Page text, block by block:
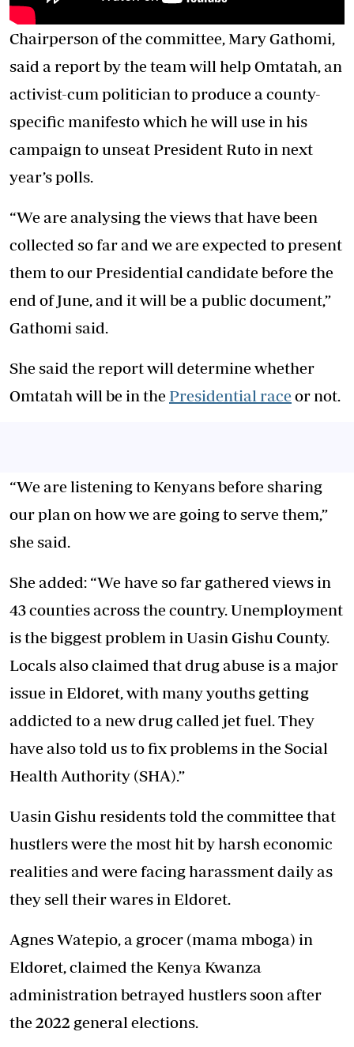
Chairperson of the committee, Mary Gathomi,
said a report by the team will help Omtatah, an
activist-cum politician to produce a county-
specific manifesto which he will use in his
campaign to unseat President Ruto in next
year’s polls.
“We are analysing the views that have been
collected so far and we are expected to present
them to our Presidential candidate before the
end of June, and it will be a public document,”
Gathomi said.
She said the report will determine whether
Omtatah will be in the Presidential race or not.
“We are listening to Kenyans before sharing
our plan on how we are going to serve them,”
she said.
She added: “We have so far gathered views in
43 counties across the country. Unemployment
is the biggest problem in Uasin Gishu County.
Locals also claimed that drug abuse is a major
issue in Eldoret, with many youths getting
addicted to a new drug called jet fuel. They
have also told us to fix problems in the Social
Health Authority (SHA).”
Uasin Gishu residents told the committee that
hustlers were the most hit by harsh economic
realities and were facing harassment daily as
they sell their wares in Eldoret.
Agnes Watepio, a grocer (mama mboga) in
Eldoret, claimed the Kenya Kwanza
administration betrayed hustlers soon after
the 2022 general elections.